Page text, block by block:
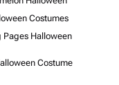
Costumes
Halloween
Costume